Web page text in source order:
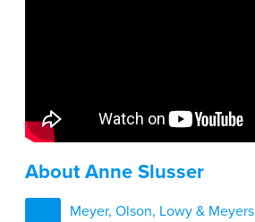
About Anne Slusser
Meyer, Olson, Lowy & Meyers